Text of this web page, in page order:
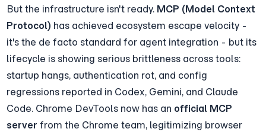
But the infrastructure isn't ready. MCP (Model Context
Protocol) has achieved ecosystem escape velocity -
it's the de facto standard for agent integration - but its
lifecycle is showing serious brittleness across tools:
startup hangs, authentication rot, and config
regressions reported in Codex, Gemini, and Claude
Code. Chrome DevTools now has an official MCP
server from the Chrome team, legitimizing browser